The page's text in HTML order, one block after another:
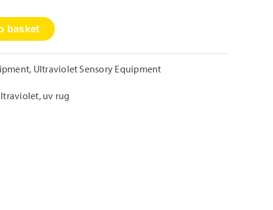
basket
, Ultraviolet Sensory Equipment
, uv rug